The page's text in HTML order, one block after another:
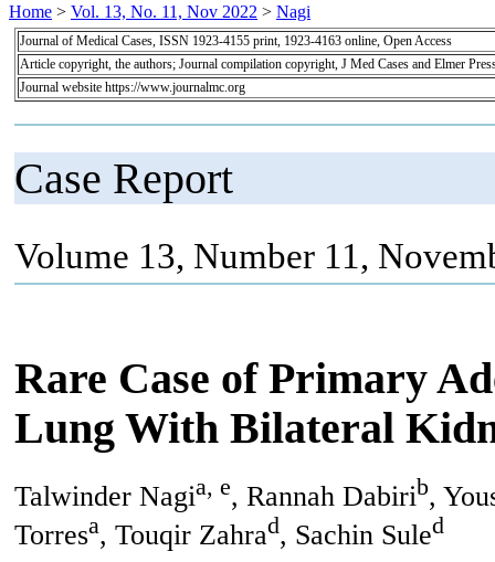
Home > Vol. 13, No. 11, Nov 2022 > Nagi
Journal of Medical Cases, ISSN 1923-4155 print, 1923-4163 online, Open Access
Article copyright, the authors; Journal compilation copyright, J Med Cases and Elmer
Journal website https://www.journalmc.org
Case Report
Volume 13, Number 11,
Rare Case of Primary
Lung With Bilateral
Talwinder Nagia, e, Rannah Dabirib,
Torresa, Touqir Zahrad, Sachin Suled